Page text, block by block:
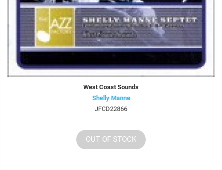
West Coast Sounds
Shelly Manne
JFCD22866
OUT OF STOCK